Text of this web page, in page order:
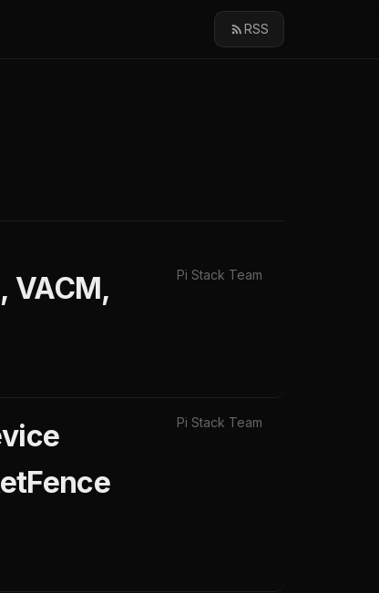
RSS
VACM,
Pi Stack Team
Pi Stack Team